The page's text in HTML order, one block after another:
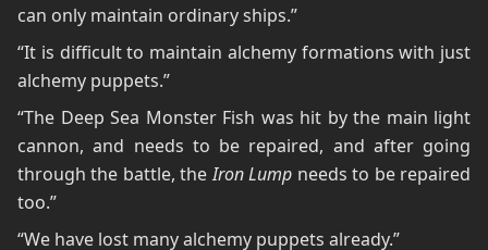
can only maintain ordinary ships.”
“It is difficult to maintain alchemy formations with just
alchemy puppets.”
“The Deep Sea Monster Fish was hit by the main light
cannon, and needs to be repaired, and after going
through the battle, theIron Lump needs to be repaired
too.”
“We have lost many alchemy puppets already.”